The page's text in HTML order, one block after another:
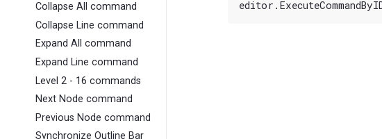
Collapse All command
Collapse Line command
Expand All command
Expand Line command
Level 2 - 16 commands
Next Node command
Previous Node command
Synchronize Outline Bar